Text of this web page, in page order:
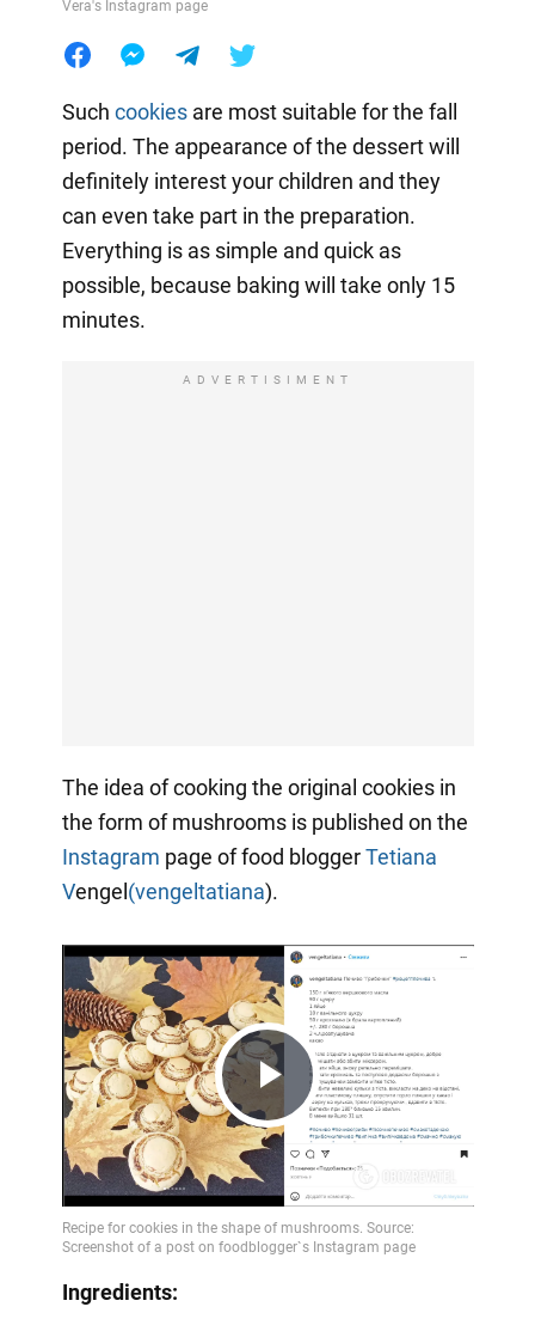
Vera's Instagram page
Such cookiesare most suitable for the fall
period. The appearance of the dessert will
definitely interest your children and they
can even take part in the preparation.
Everything is as simple and quick as
possible, because baking will take only 15
minutes.
ADVERTISIMENT
The idea of cooking the original cookies in
the form of mushrooms is published on the
Instagram page of food bloggerTetiana
Vengel(vengeltatiana).
Play
Video
Ingredients: